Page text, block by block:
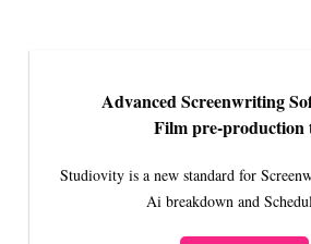
Advanced Screenwriting
Film pre-production
Studiovity is a new standard for
Ai breakdown and